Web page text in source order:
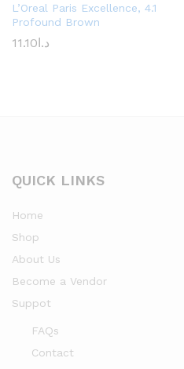
L’Oreal Paris Excellence, 4.1
Profound Brown
د.ا11.10
QUICK LINKS
Home
Shop
About Us
Become a Vendor
Suppot
FAQs
Contact